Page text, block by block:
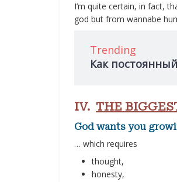
I’m quite certain, in fact,
god but from wannabe
Trending
Как
IV. THE
God wants you
… which requires
thought,
honesty,